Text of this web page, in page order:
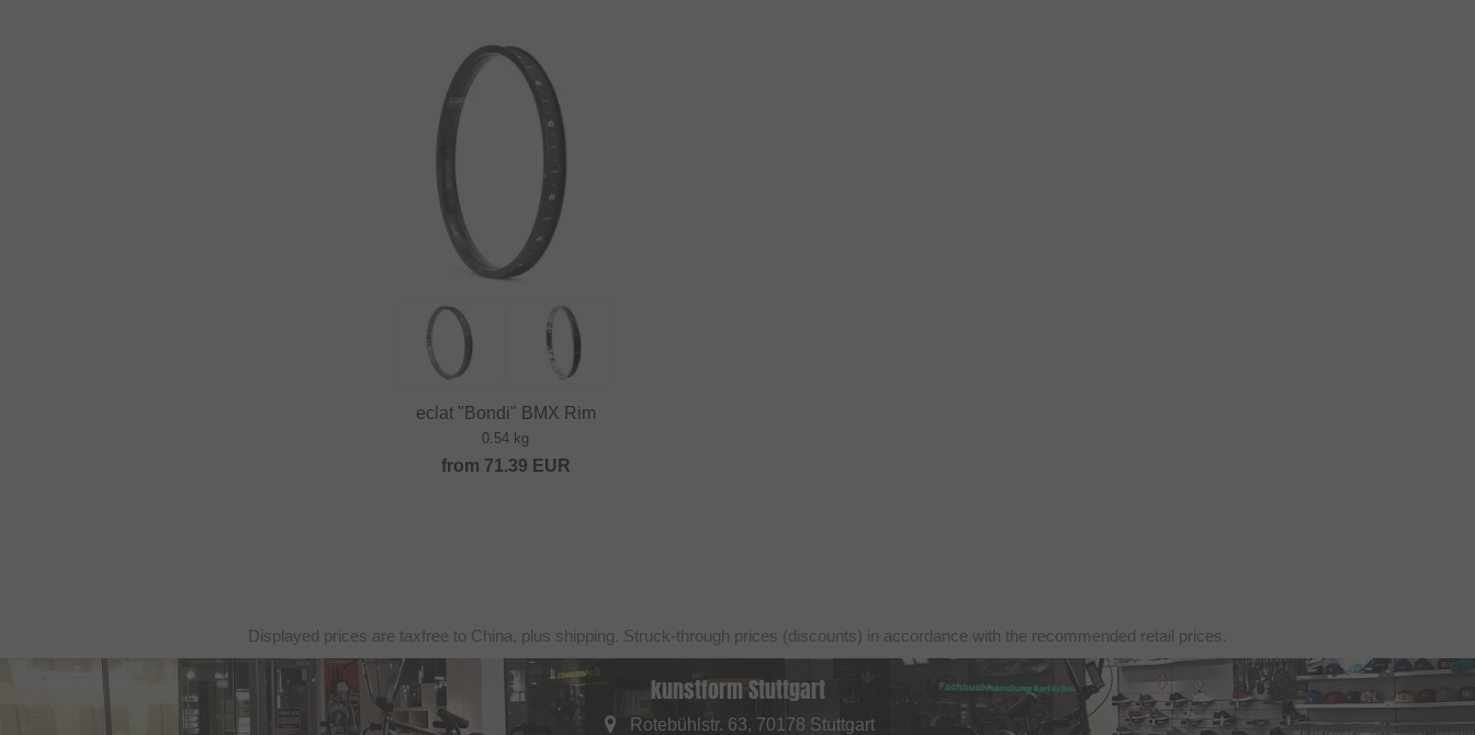
eclat "Bondi" BMX Rim
0.54 kg
from 71.39 EUR
Displayed prices are taxfree to China, plus shipping. Struck-through prices (discounts) in accordance with the recommended retail prices.
kunstform Stuttgart
Rotebühlstr. 63, 70178 Stuttgart